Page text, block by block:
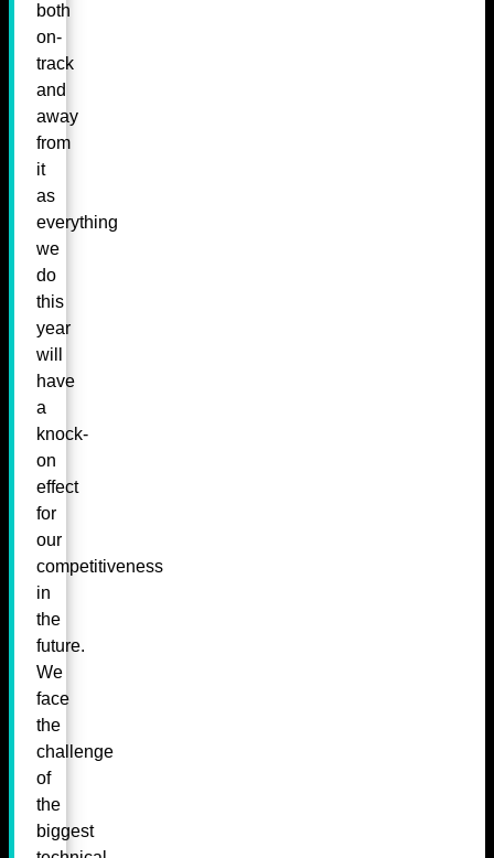
both
on-
track
and
away
from
it
as
everything
we
do
this
year
will
have
a
knock-
on
effect
for
our
competitiveness
in
the
future.
We
face
the
challenge
of
the
biggest